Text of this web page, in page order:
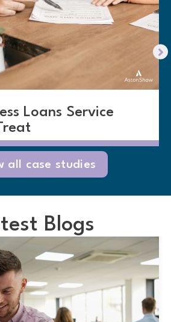
Loans Service
all case studies
Blogs